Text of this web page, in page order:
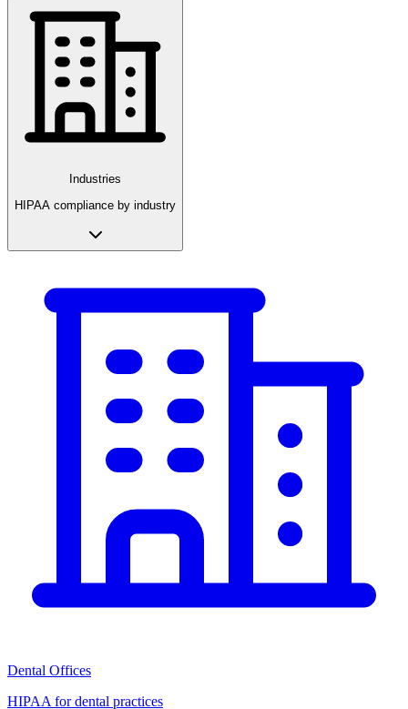
Industries
HIPAA compliance by industry
Dental Offices
HIPAA for dental practices